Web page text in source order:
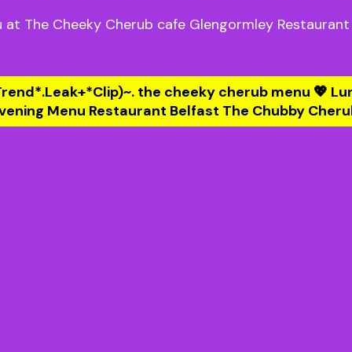
at The Cheeky Cherub cafe Glengormley
the cheeky cherub menu 💖
Menu Restaurant Belfast The Chubby